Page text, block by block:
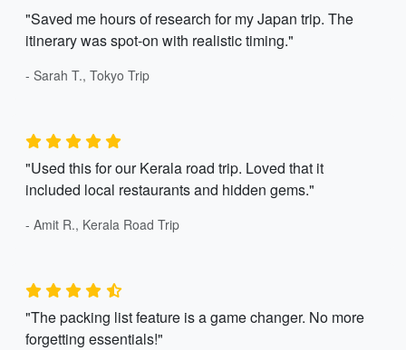
"Saved me hours of research for my Japan trip. The
itinerary was spot-on with realistic timing."
- Sarah T., Tokyo Trip
"Used this for our Kerala road trip. Loved that it
included local restaurants and hidden gems."
- Amit R., Kerala Road Trip
"The packing list feature is a game changer. No more
forgetting essentials!"